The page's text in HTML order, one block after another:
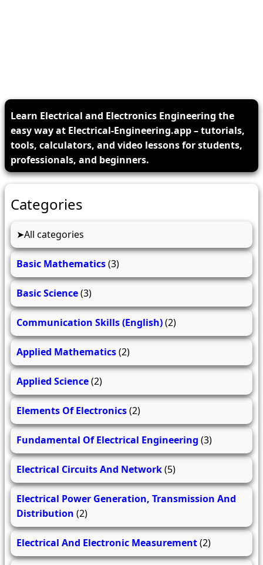
Learn Electrical and Electronics Engineering the
easy way at Electrical-Engineering.app – tutorials,
tools, calculators, and video lessons for students,
professionals, and beginners.
Categories
All categories
Basic Mathematics(3)
Basic Science(3)
Communication Skills (English)(2)
Applied Mathematics(2)
Applied Science(2)
Elements Of Electronics(2)
Fundamental Of Electrical Engineering (3)
Electrical Circuits And Network(5)
Electrical Power Generation, Transmission And
Distribution (2)
Electrical And Electronic Measurement(2)